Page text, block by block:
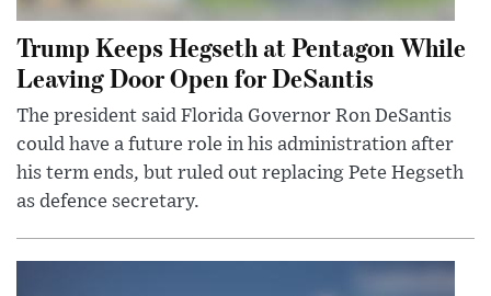
Trump Keeps Hegseth at Pentagon While
Leaving Door Open for DeSantis
The president said Florida Governor Ron DeSantis
could have a future role in his administration after
his term ends, but ruled out replacing Pete Hegseth
as defence secretary.